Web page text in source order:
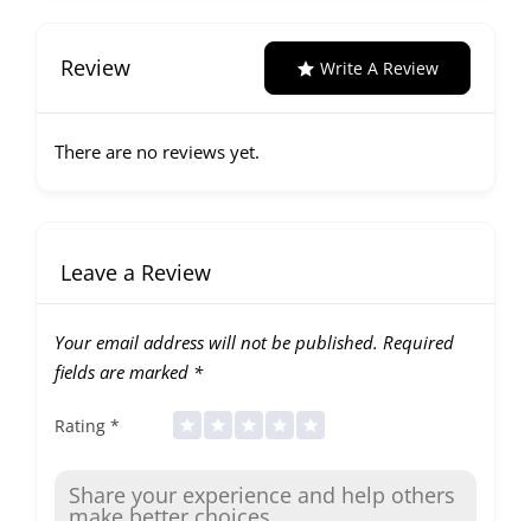
Review Write A Review
There are no reviews yet.
Leave a Review
Your email address will not be published. Required
fields are marked *
Rating *